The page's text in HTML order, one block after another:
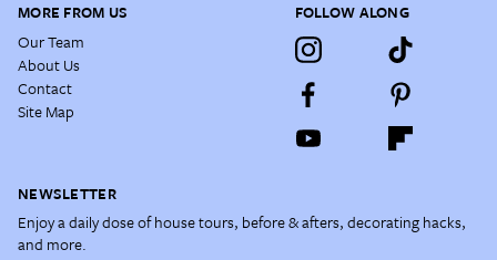
MORE FROM US
Our Team
About Us
Contact
Site Map
FOLLOW ALONG
NEWSLETTER
Enjoy a daily dose of house tours, before & afters, decorating hacks,
and more.